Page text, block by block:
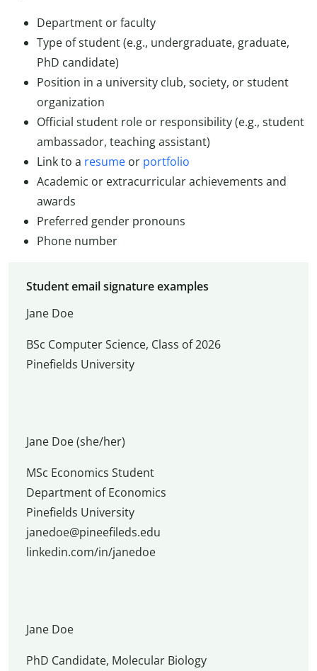
Department or faculty
Type of student (e.g., undergraduate, graduate,
PhD candidate)
Position in a university club, society, or student
organization
Official student role or responsibility (e.g., student
ambassador, teaching assistant)
Link to a resume or portfolio
Academic or extracurricular achievements and
awards
Preferred gender pronouns
Phone number
Student email signature examples
Jane Doe
BSc Computer Science, Class of 2026
Pinefields University
Jane Doe (she/her)
MSc Economics Student
Department of Economics
Pinefields University
janedoe@pineefileds.edu
linkedin.com/in/janedoe
Jane Doe
PhD Candidate, Molecular Biology